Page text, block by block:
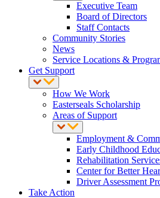
Executive Team
Board of Directors
Staff Contacts
Community Stories
News
Service Locations &
Get Support
How We Work
Easterseals Scholarship
Areas of Support
Employment &
Early Childhood
Rehabilitation
Center for Better
Driver Assessment
Take Action